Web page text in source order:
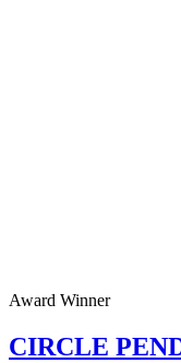
Award Winner
CIRCLE